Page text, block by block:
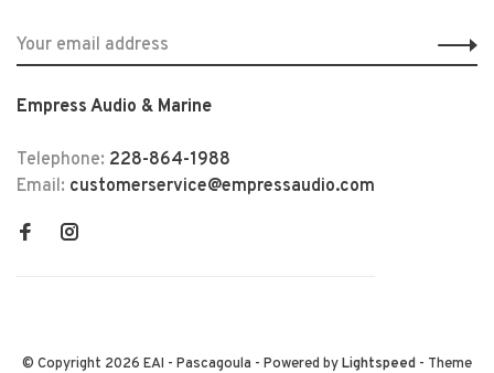
Empress Audio & Marine
Telephone: 228-864-1988
Email: customerservice@empressaudio.com
© Copyright 2026 EAI - Pascagoula - Powered byLightspeed - Theme